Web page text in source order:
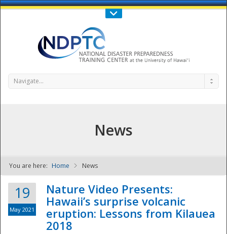
Call Us : 808-956-0600
NDPTC - The
Navigate...
News
You are here: Home News
19
May 2021
Nature Video Presents:
Hawaii’s surprise volcanic
eruption: Lessons from Kilauea
2018